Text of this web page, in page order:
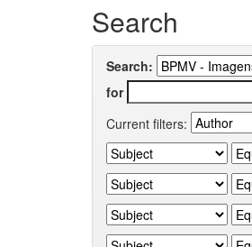
Search
Search:
for
Current filters: